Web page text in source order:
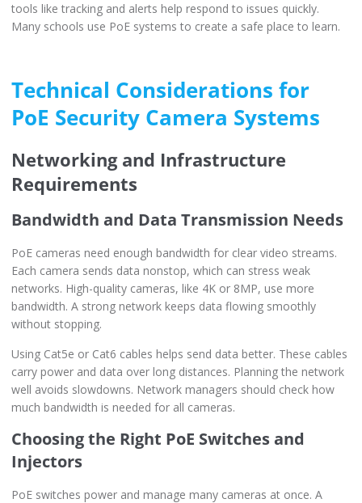
tools like tracking and alerts help respond to issues quickly.
Many schools use PoE systems to create a safe place to learn.
Technical Considerations for
PoE Security Camera Systems
Networking and Infrastructure
Requirements
Bandwidth and Data Transmission Needs
PoE cameras need enough bandwidth for clear video streams.
Each camera sends data nonstop, which can stress weak
networks. High-quality cameras, like 4K or 8MP, use more
bandwidth. A strong network keeps data flowing smoothly
without stopping.
Using Cat5e or Cat6 cables helps send data better. These cables
carry power and data over long distances. Planning the network
well avoids slowdowns. Network managers should check how
much bandwidth is needed for all cameras.
Choosing the Right PoE Switches and
Injectors
PoE switches power and manage many cameras at once. A